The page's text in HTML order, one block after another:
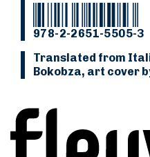
978-2-2651-5505-3
Translated from
Bokobza, art cover